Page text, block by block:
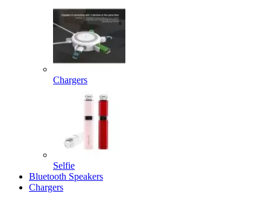
Chargers
Selfie
Bluetooth Speakers
Chargers